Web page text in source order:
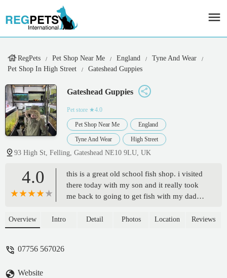
RegPets Pet Shop Near Me England
Tyne And Wear
Pet Shop In High Street
Gateshead Guppies
Gateshead Guppies
Pet store ★4.0
Pet Shop Near Me England
Tyne And Wear High Street
93 High St, Felling, Gateshead NE10 9LU, UK
4.0
this is a great old school fish shop. i visited
there today with my son and it really took
me back to going to get fish with my dad
beautiful fish to add to our aquarium. keep
Overview Intro Detail Photos Location Reviews
07756 567026
Website